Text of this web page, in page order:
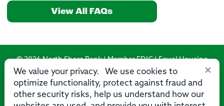
View All FAQs
×
We value your privacy. We use cookies to
optimize functionality, protect against fraud and
other security risks, help us understand how our
© 2026 North Shore Bank | Member FDIC | Equal Housing
Lender
Routing Number: 275071356